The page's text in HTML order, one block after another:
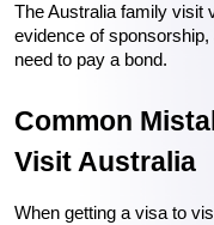
The Australia family visit
evidence of
need to pay a bond.
Common
Visit Australia
When getting a visa to